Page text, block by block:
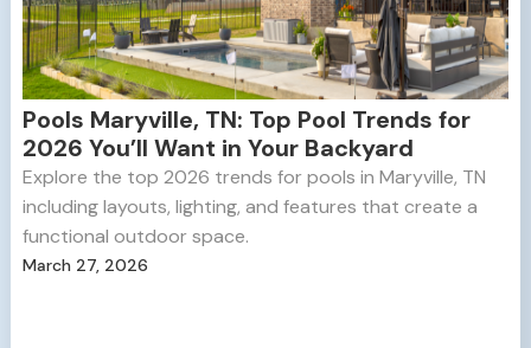
Pools Maryville, TN: Top Pool Trends for
2026 You’ll Want in Your Backyard
Explore the top 2026 trends for pools in Maryville, TN
including layouts, lighting, and features that create a
functional outdoor space.
March 27, 2026